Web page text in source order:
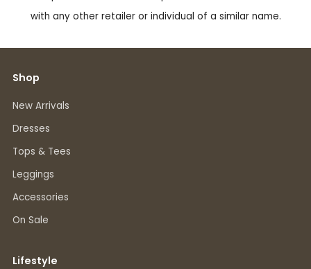
with any other retailer or individual of a similar name.
Shop
New Arrivals
Dresses
Tops & Tees
Leggings
Accessories
On Sale
Lifestyle